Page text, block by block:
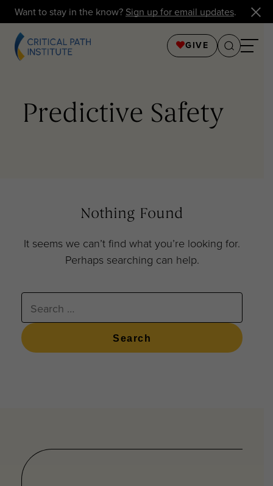
Want to stay in the know? Sign up for email updates.
GIVE
Predictive Safety
Nothing Found
It seems we can’t find what you’re looking for.
Perhaps searching can help.
SEARCH
FOR: